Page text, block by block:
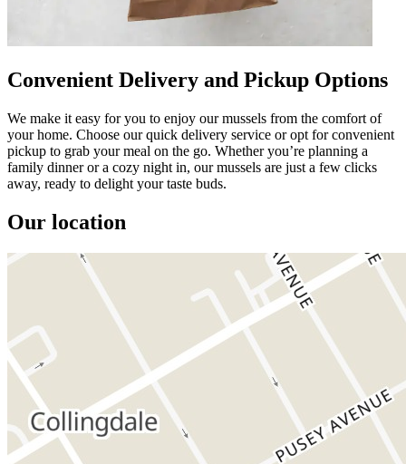
Convenient Delivery and Pickup Options
We make it easy for you to enjoy our mussels from the comfort of
your home. Choose our quick delivery service or opt for convenient
pickup to grab your meal on the go. Whether you’re planning a
family dinner or a cozy night in, our mussels are just a few clicks
away, ready to delight your taste buds.
Our location